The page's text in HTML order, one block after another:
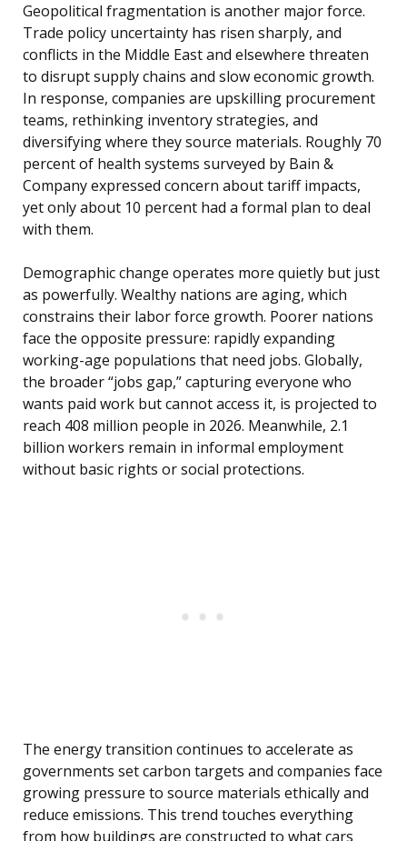
Geopolitical fragmentation is another major force.
Trade policy uncertainty has risen sharply, and
conflicts in the Middle East and elsewhere threaten
to disrupt supply chains and slow economic growth.
In response, companies are upskilling procurement
teams, rethinking inventory strategies, and
diversifying where they source materials. Roughly 70
percent of health systems surveyed by Bain &
Company expressed concern about tariff impacts,
yet only about 10 percent had a formal plan to deal
with them.
Demographic change operates more quietly but just
as powerfully. Wealthy nations are aging, which
constrains their labor force growth. Poorer nations
face the opposite pressure: rapidly expanding
working-age populations that need jobs. Globally,
the broader “jobs gap,” capturing everyone who
wants paid work but cannot access it, is projected to
reach 408 million people in 2026. Meanwhile, 2.1
billion workers remain in informal employment
without basic rights or social protections.
The energy transition continues to accelerate as
governments set carbon targets and companies face
growing pressure to source materials ethically and
reduce emissions. This trend touches everything
from how buildings are constructed to what cars